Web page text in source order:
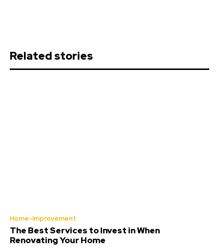
Related stories
Home-Improvement
The Best Services to Invest in When
Renovating Your Home